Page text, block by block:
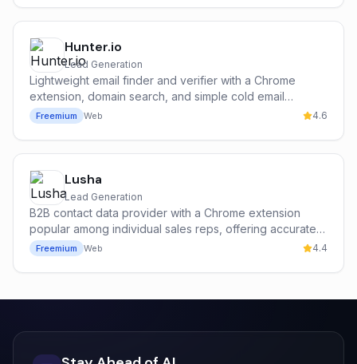
Hunter.io
Lead Generation
Lightweight email finder and verifier with a Chrome
extension, domain search, and simple cold email
campaign tools — the most popular free entry point for
cold outbound.
Freemium Web 4.6
Lusha
Lead Generation
B2B contact data provider with a Chrome extension
popular among individual sales reps, offering accurate
emails and direct mobile dials with a strong free tier.
Freemium Web 4.4